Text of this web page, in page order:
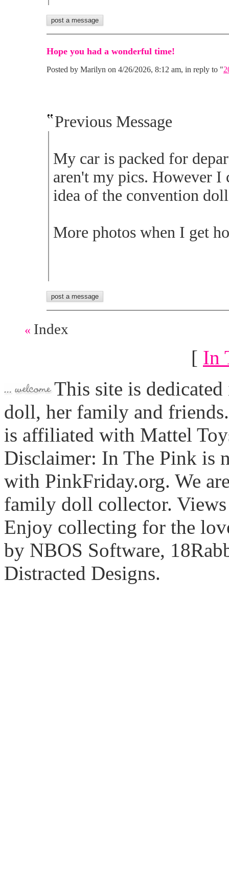
Hope you had a wonderful time!
Posted by Marilyn on 4/26/2026, 8:12 am, in reply to "
Previous Message
My car is packed for
aren't my pics. However I
idea of the convention
More photos when I get
« Index
[ In
This site is
doll, her family and
is affiliated with Mattel
Disclaimer: In The Pink is
with PinkFriday.org. We
family doll collector. Views
Enjoy collecting for the
by NBOS Software,
Distracted Designs.